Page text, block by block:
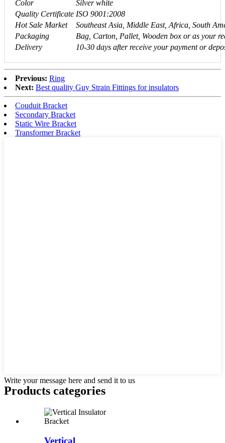
Color
Silver white
Quality Certificate ISO 9001:2008
Hot Sale Market
Southeast Asia, Middle East, Africa, South
Packaging
Bag, Carton, Pallet, Wooden box or as your
Delivery
10-30 days after receive your payment or
Previous: Ring
Next: Best quality Guy Strain Fittings for insulators
Couduit Bracket
Secondary Bracket
Static Wire Bracket
Transformer Bracket
Write your message here and send it to us
Products categories
Vertical